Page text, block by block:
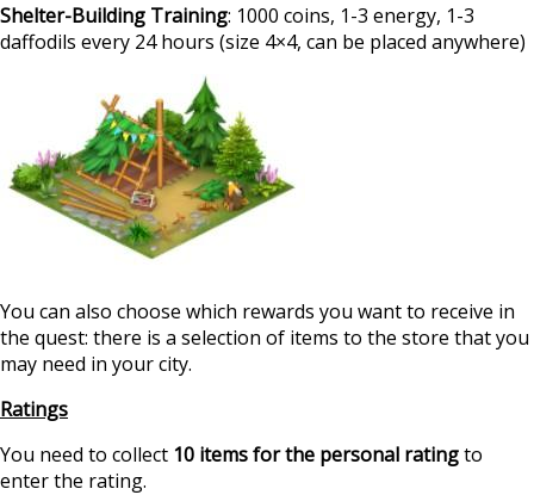
Shelter-Building Training: 1000 coins, 1-3 energy, 1-3
daffodils every 24 hours (size 4×4, can be placed anywhere)
You can also choose which rewards you want to receive in
the quest: there is a selection of items to the store that you
may need in your city.
Ratings
You need to collect 10 items for the personal ratingto
enter the rating.